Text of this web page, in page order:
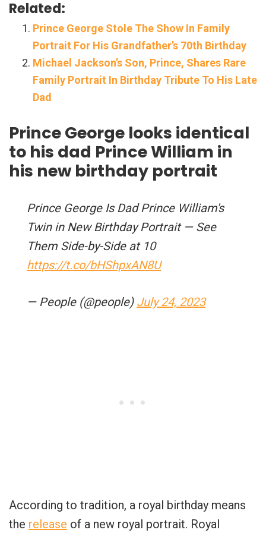
Related:
Prince George Stole The Show In Family
Portrait For His Grandfather’s 70th Birthday
Michael Jackson’s Son, Prince, Shares Rare
Family Portrait In Birthday Tribute To His Late
Dad
Prince George looks identical
to his dad Prince William in
his new birthday portrait
Prince George Is Dad Prince William's
Twin in New Birthday Portrait — See
Them Side-by-Side at 10
https://t.co/bHShpxAN8U
— People (@people) July 24, 2023
According to tradition, a royal birthday means
the release of a new royal portrait. Royal